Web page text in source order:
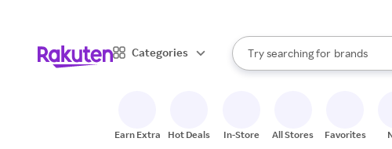
Categories
Search Rakuten
Try searching for
stores
brands
groceries
When autocomplete results are
Earn Extra Hot Deals In-Store All Stores Favorites